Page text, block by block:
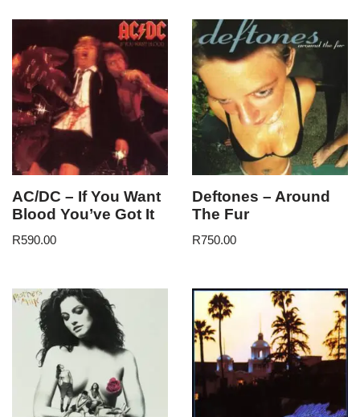
AC/DC – If You Want
Blood You’ve Got It
R590.00
Deftones – Around
The Fur
R750.00